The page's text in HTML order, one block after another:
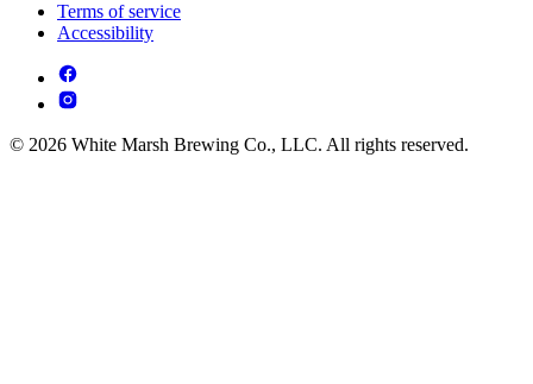
Terms of service
Accessibility
© 2026 White Marsh Brewing Co., LLC. All rights reserved.